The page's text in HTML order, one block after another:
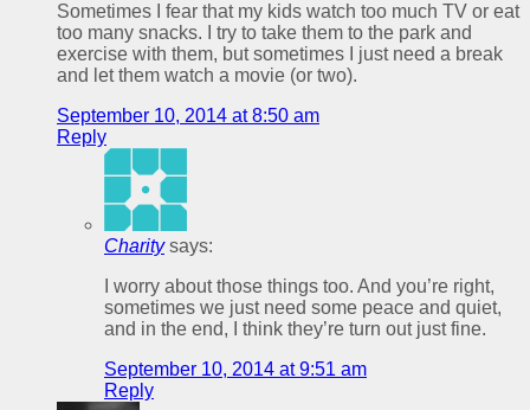
Sometimes I fear that my kids watch too much TV or eat
too many snacks. I try to take them to the park and
exercise with them, but sometimes I just need a break
and let them watch a movie (or two).
September 10, 2014 at 8:50 am
Reply
Charity says:
I worry about those things too. And you’re right,
sometimes we just need some peace and quiet,
and in the end, I think they’re turn out just fine.
September 10, 2014 at 9:51 am
Reply